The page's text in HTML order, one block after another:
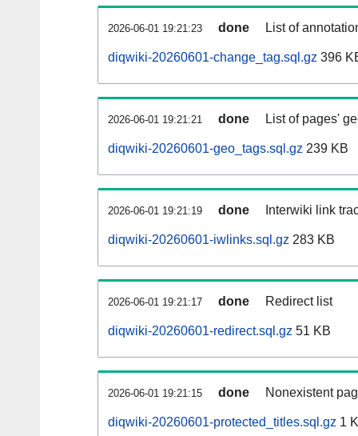
2026-06-01 19:21:23 done List of
diqwiki-20260601-change_tag.sql.gz 396
2026-06-01 19:21:21 done List of pages'
diqwiki-20260601-geo_tags.sql.gz 239 KB
2026-06-01 19:21:19 done Interwiki link
diqwiki-20260601-iwlinks.sql.gz 283 KB
2026-06-01 19:21:17 done Redirect list
diqwiki-20260601-redirect.sql.gz 51 KB
2026-06-01 19:21:15 done Nonexistent
diqwiki-20260601-protected_titles.sql.gz 1